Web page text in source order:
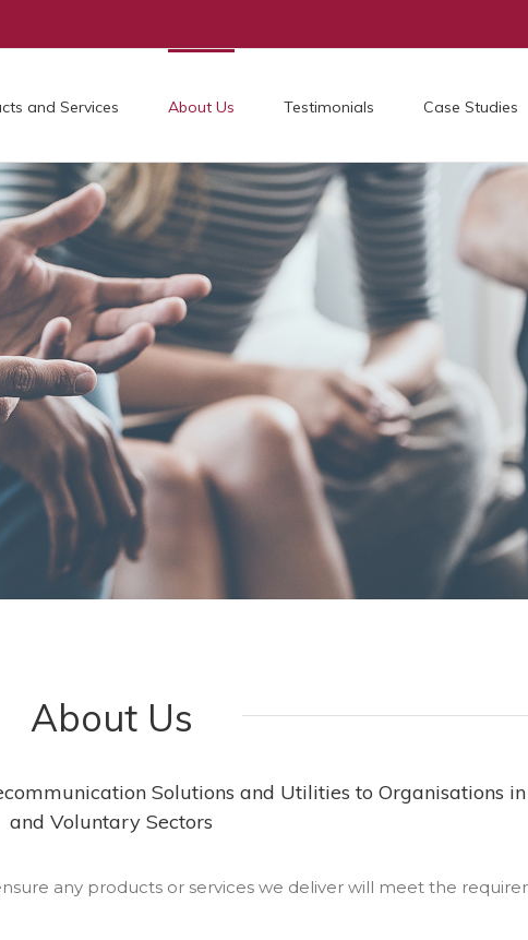
and Services About Us Testimonials Case Studies
About Us
Solutions and Utilities to Organisations in
and Voluntary Sectors
any products or services we deliver will meet the